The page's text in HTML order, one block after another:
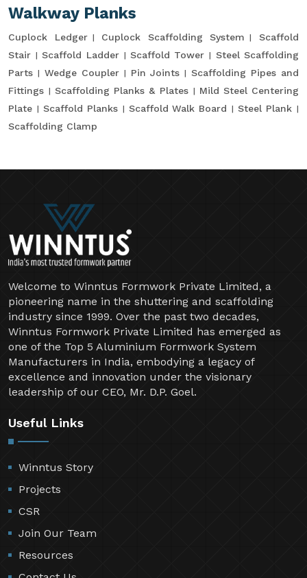
Walkway Planks
Cuplock Ledger Cuplock Scaffolding System
Scaffold
Stair
Scaffold Ladder Scaffold Tower
Steel Scaffolding
Parts
Wedge Coupler Pin Joints
Scaffolding Pipes and
Fittings
Scaffolding Planks & Plates
Mild Steel Centering
Plate
Scaffold Planks Scaffold Walk Board
Steel Plank
Scaffolding Clamp
Welcome to Winntus Formwork Private Limited, a
pioneering name in the shuttering and scaffolding
industry since 1999. Over the past two decades,
Winntus Formwork Private Limited has emerged as
one of the Top 5 Aluminium Formwork System
Manufacturers in India, embodying a legacy of
excellence and innovation under the visionary
leadership of our CEO, Mr. D.P. Goel.
Useful Links
Winntus Story
Projects
CSR
Join Our Team
Resources